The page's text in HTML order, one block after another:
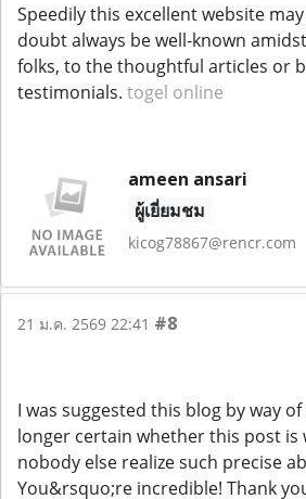
Speedily this excellent website
doubt always be well-known
folks, to the thoughtful articles or
testimonials. togel online
ameen ansari
ผู้เยี่ยมชม
kicog78867@rencr.com
21 ม.ค. 2569 22:41 #8
I was suggested this blog by way
longer certain whether this post is
nobody else realize such precise
You&rsquo;re incredible! Thank